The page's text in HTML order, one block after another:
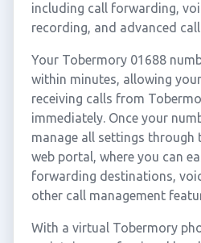
including call forwarding,
recording, and advanced
Your Tobermory 01688
within minutes, allowing
receiving calls from
immediately. Once your
manage all settings through
web portal, where you can
forwarding destinations,
other call management
With a virtual Tobermory